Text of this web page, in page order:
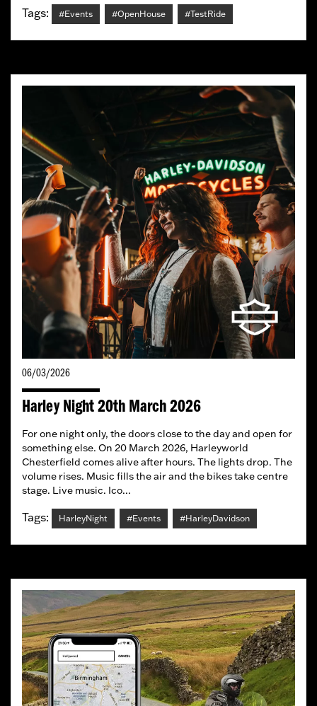
Tags: #Events #OpenHouse #TestRide
06/03/2026
Harley Night 20th March 2026
For one night only, the doors close to the day and open for
something else. On 20 March 2026, Harleyworld
Chesterfield comes alive after hours. The lights drop. The
volume rises. Music fills the air and the bikes take centre
stage. Live music. Ico...
Tags: HarleyNight #Events #HarleyDavidson